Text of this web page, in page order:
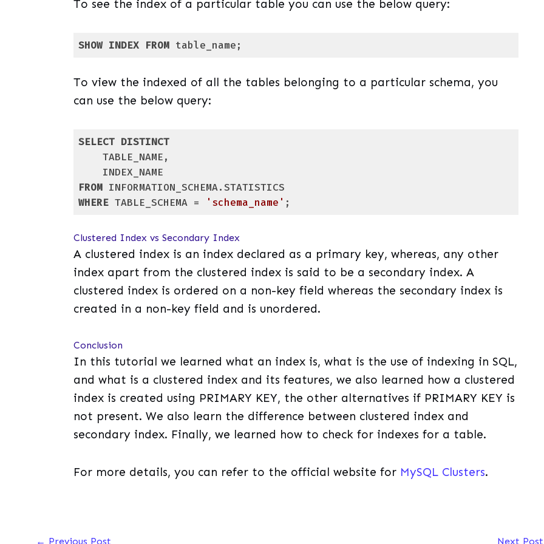
To see the index of a particular table you can use the below query:
SHOW INDEX FROM table_name;
To view the indexed of all the tables belonging to a particular schema, you
can use the below query:
SELECT DISTINCT
    TABLE_NAME,
FROM
WHERE TABLE_SCHEMA = 'schema_name' ;
Clustered Index vs Secondary Index
A clustered index is an index declared as a primary key, whereas, any other
index apart from the clustered index is said to be a secondary index. A
clustered index is ordered on a non-key field whereas the secondary index is
created in a non-key field and is unordered.
Conclusion
In this tutorial we learned what an index is, what is the use of indexing in SQL,
and what is a clustered index and its features, we also learned how a clustered
index is created using PRIMARY KEY, the other alternatives if PRIMARY KEY is
not present. We also learn the difference between clustered index and
secondary index. Finally, we learned how to check for indexes for a table.
For more details, you can refer to the official website for MySQL Clusters.
← Previous Post Next Post